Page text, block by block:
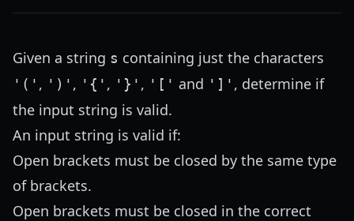
Practice Free
Given a string s containing just the characters
'(' , ')' , '{' , '}' , '[' and ']' , determine if
the input string is valid.
An input string is valid if:
Open brackets must be closed by the same type
of brackets.
Open brackets must be closed in the correct